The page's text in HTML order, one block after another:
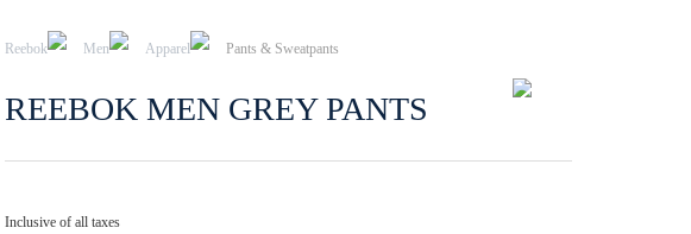
Reebok Men Apparel Pants & Sweatpants
REEBOK MEN GREY PANTS
Inclusive of all taxes